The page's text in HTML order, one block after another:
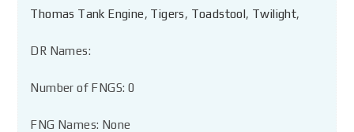
Thomas Tank Engine, Tigers, Toadstool, Twilight,
DR Names:
Number of FNGS: 0
FNG Names: None